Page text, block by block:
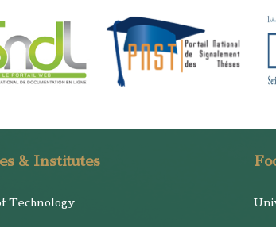
& Institutes
Technology